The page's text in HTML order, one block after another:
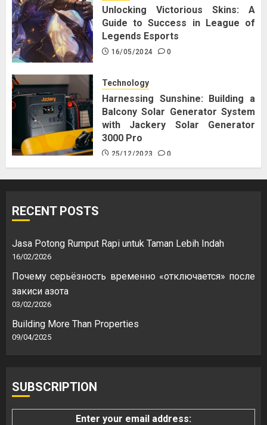
Unlocking Victorious Skins: A
Guide to Success in League of
Legends Esports
16/05/2024 0
Technology
Harnessing Sunshine: Building a
Balcony Solar Generator System
with Jackery Solar Generator
3000 Pro
25/12/2023 0
RECENT POSTS
Jasa Potong Rumput Rapi untuk Taman Lebih Indah
16/02/2026
Почему серьёзность временно «отключается» после
закиси азота
03/02/2026
Building More Than Properties
09/04/2025
SUBSCRIPTION
Enter your email address: